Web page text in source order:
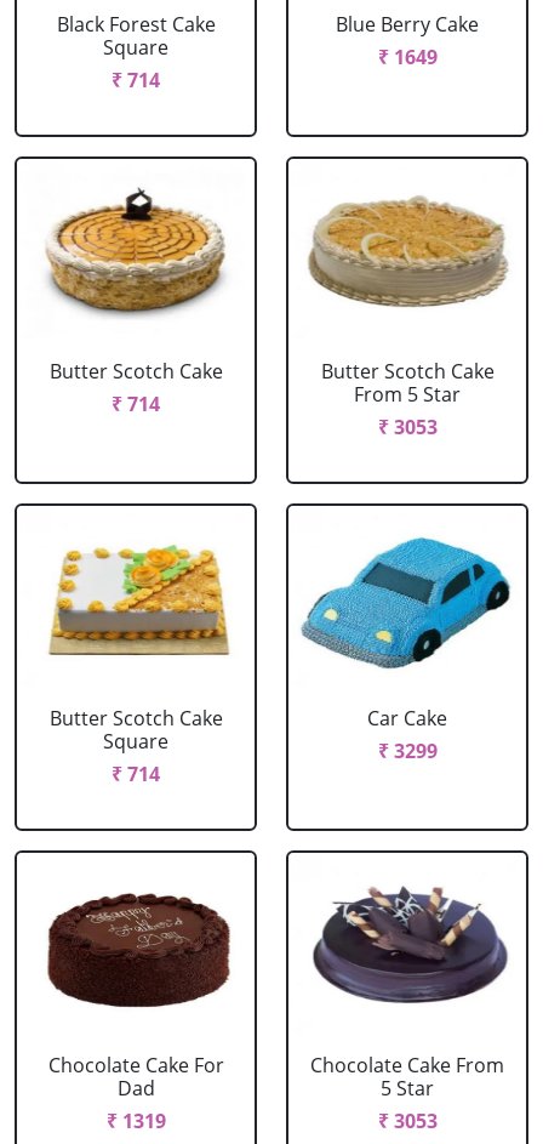
Black Forest Cake
Square
₹ 714
Blue Berry Cake
₹ 1649
Butter Scotch Cake
₹ 714
Butter Scotch Cake
From 5 Star
₹ 3053
Butter Scotch Cake
Square
₹ 714
Car Cake
₹ 3299
Chocolate Cake For
Dad
₹ 1319
Chocolate Cake From
5 Star
₹ 3053